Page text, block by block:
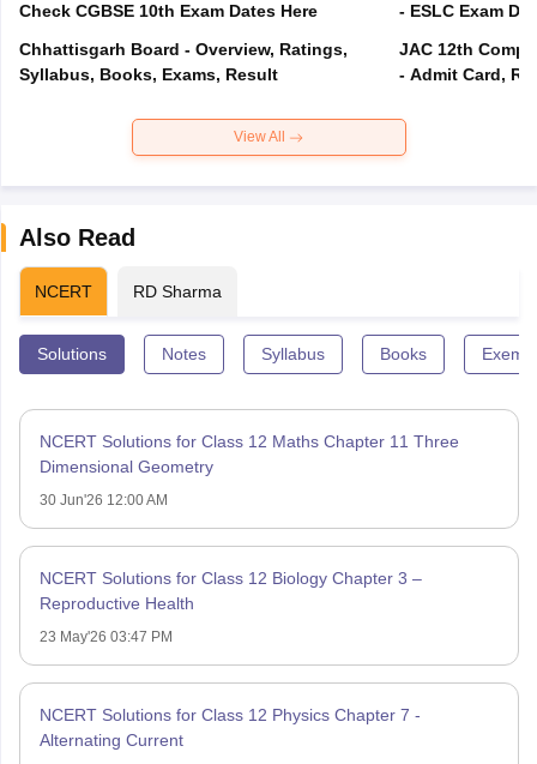
Check CGBSE 10th Exam Dates Here
Chhattisgarh Board - Overview, Ratings,
Syllabus, Books, Exams, Result
- ESLC Exam
JAC 12th
- Admit Card,
View All
Also Read
NCERT RD Sharma
Solutions Notes Syllabus Books
NCERT Solutions for Class 12 Maths Chapter 11 Three
Dimensional Geometry
30 Jun'26 12:00 AM
NCERT Solutions for Class 12 Biology Chapter 3 –
Reproductive Health
23 May'26 03:47 PM
NCERT Solutions for Class 12 Physics Chapter 7 -
Alternating Current